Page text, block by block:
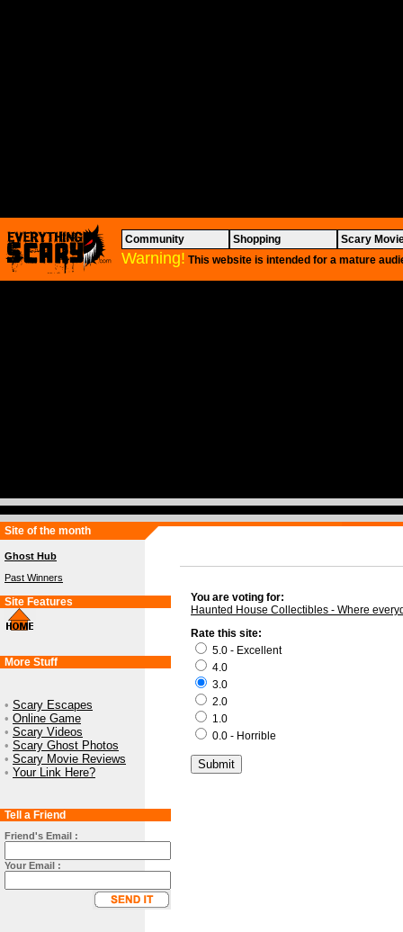
Community Shopping Scary
Warning! This website is intended for a mature
Site of the month
Ghost Hub
Past Winners
Site Features
More Stuff
• Scary Escapes
• Online Game
• Scary Videos
• Scary Ghost Photos
• Scary Movie Reviews
• Your Link Here?
Tell a Friend
Friend's Email :
Your Email :
You are voting for:
Haunted House Collectibles - Where
Rate this site:
5.0 - Excellent
4.0
3.0
2.0
1.0
0.0 - Horrible